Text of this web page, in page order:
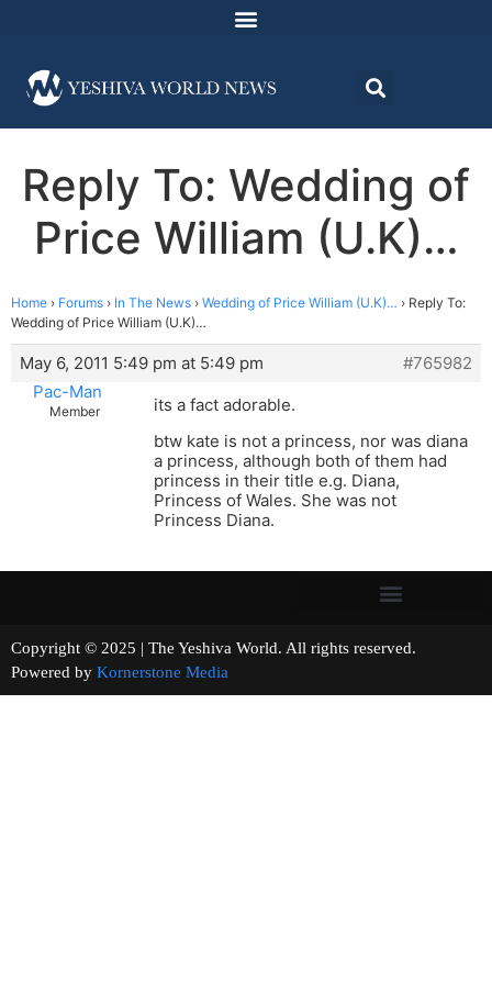
Reply To: Wedding of
Price William (U.K)…
Home › Forums › In The News › Wedding of Price William (U.K)… › Reply To:
Wedding of Price William (U.K)…
May 6, 2011 5:49 pm at 5:49 pm
#765982
Pac-Man
Member
its a fact adorable.
btw kate is not a princess, nor was diana
a princess, although both of them had
princess in their title e.g. Diana,
Princess of Wales. She was not
Princess Diana.
Copyright © 2025 | The Yeshiva World. All rights reserved.
Powered by Kornerstone Media